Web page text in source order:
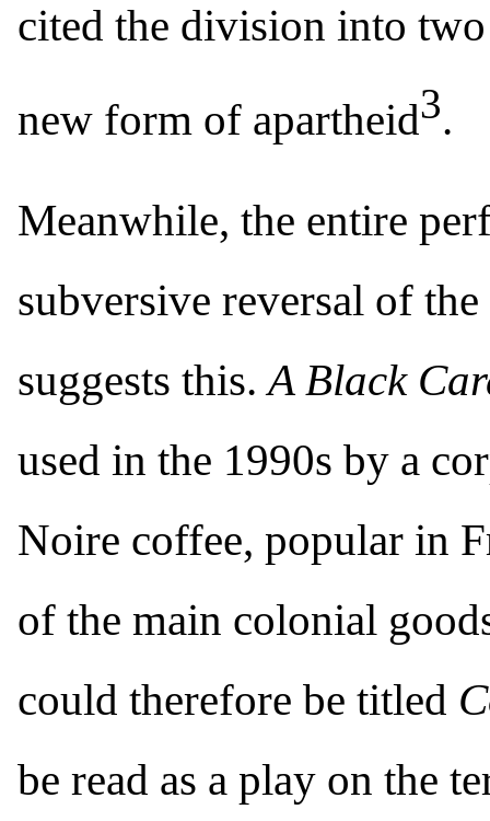
cited the division into two
new form of apartheid3.
Meanwhile, the entire
subversive reversal of
suggests this.A Black
used in the 1990s by a
Noire coffee, popular in
of the main colonial
could therefore be titled
be read as a play on the